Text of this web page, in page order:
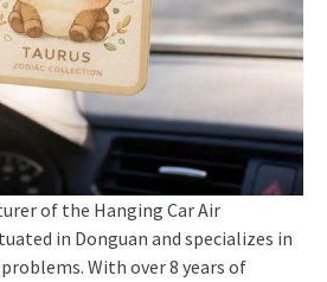
of the Hanging Car Air
in Donguan and specializes in
With over 8 years of